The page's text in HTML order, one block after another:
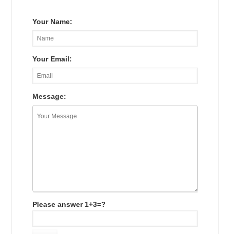
Your Name:
Your Email:
Message:
Please answer 1+3=?